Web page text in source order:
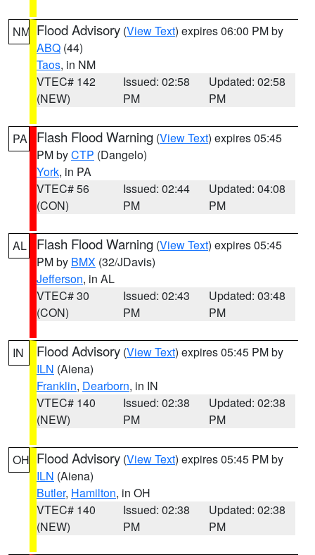
NM Flood Advisory (View Text) expires 06:00 PM by
ABQ (44)
Taos, in NM
VTEC# 142
(NEW)
Issued: 02:58
PM
Updated: 02:58
PM
PA Flash Flood Warning (View Text) expires 05:45
PM byCTP (Dangelo)
York, in PA
VTEC# 56
(CON)
Issued: 02:44
PM
Updated: 04:08
PM
AL Flash Flood Warning (View Text) expires 05:45
PM by BMX (32/JDavis)
Jefferson, in AL
VTEC# 30
(CON)
Issued: 02:43
PM
Updated: 03:48
PM
IN Flood Advisory (View Text) expires 05:45 PM by
ILN (Aiena)
Franklin, Dearborn, in IN
VTEC# 140
(NEW)
Issued: 02:38
PM
Updated: 02:38
PM
OH Flood Advisory (View Text) expires 05:45 PM by
ILN (Aiena)
Butler, Hamilton, in OH
VTEC# 140
(NEW)
Issued: 02:38
PM
Updated: 02:38
PM